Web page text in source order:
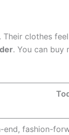
clothes
. You can buy
end, fashion-